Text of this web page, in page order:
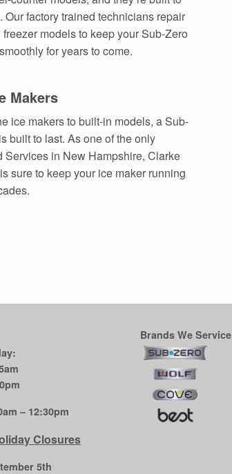
Our factory trained technicians repair
models to keep your Sub-Zero
for years to come.
Makers
ice makers to built-in models, a Sub-
built to last. As one of the only
Services in New Hampshire, Clarke
sure to keep your ice maker running
– 12:30pm
Closures
5th
Brands We Service